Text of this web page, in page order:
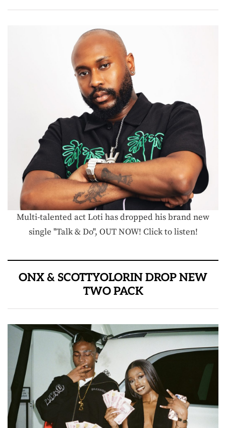
Multi-talented act Loti has dropped his brand new
single "Talk & Do", OUT NOW! Click to listen!
ONX & SCOTTYOLORIN DROP NEW
TWO PACK